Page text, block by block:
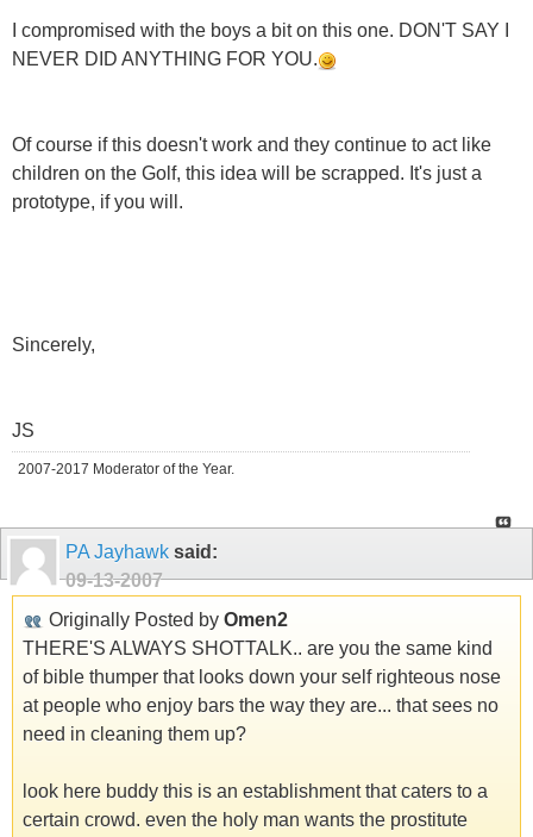
I compromised with the boys a bit on this one. DON'T SAY I
NEVER DID ANYTHING FOR YOU.
Of course if this doesn't work and they continue to act like
children on the Golf, this idea will be scrapped. It's just a
prototype, if you will.
Sincerely,
JS
2007-2017 Moderator of the Year.
PA Jayhawk said:
09-13-2007
Originally Posted by Omen2
THERE'S ALWAYS SHOTTALK.. are you the same kind
of bible thumper that looks down your self righteous nose
at people who enjoy bars the way they are... that sees no
need in cleaning them up?
look here buddy this is an establishment that caters to a
certain crowd. even the holy man wants the prostitute